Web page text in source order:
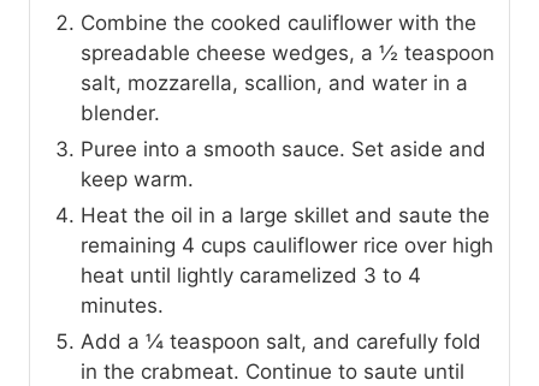
Combine the cooked cauliflower with the
spreadable cheese wedges, a ½ teaspoon
salt, mozzarella, scallion, and water in a
blender.
Puree into a smooth sauce. Set aside and
keep warm.
Heat the oil in a large skillet and saute the
remaining 4 cups cauliflower rice over high
heat until lightly caramelized 3 to 4
minutes.
Add a ¼ teaspoon salt, and carefully fold
in the crabmeat. Continue to saute until